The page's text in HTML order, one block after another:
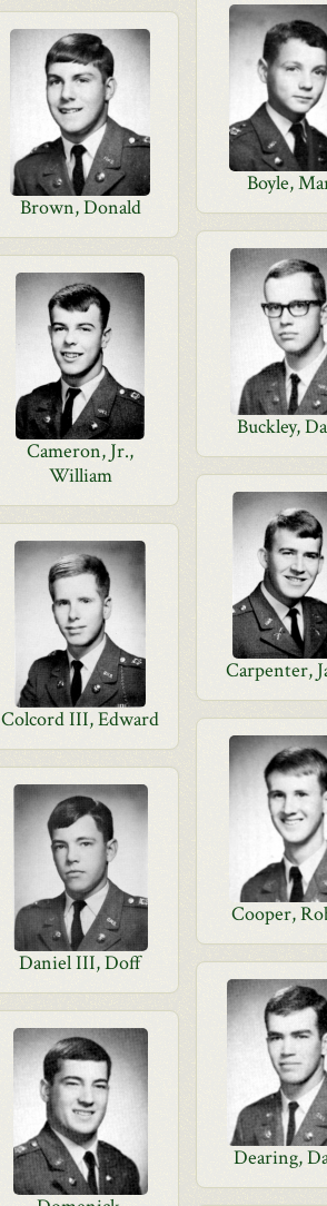
Boyle,
Brown, Donald
Buckley,
Cameron, Jr.,
William
Carpenter,
Colcord III, Edward
Cooper,
Daniel III, Doff
Dearing,